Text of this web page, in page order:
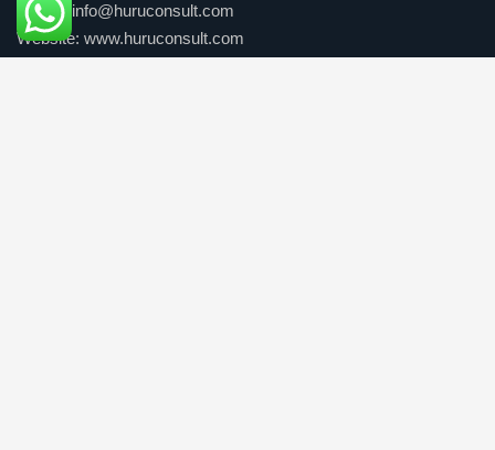
E-mail: info@huruconsult.com
Website: www.huruconsult.com